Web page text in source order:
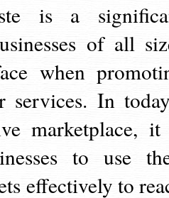
is a
of all
when
In
marketplace,
to use
effectively to